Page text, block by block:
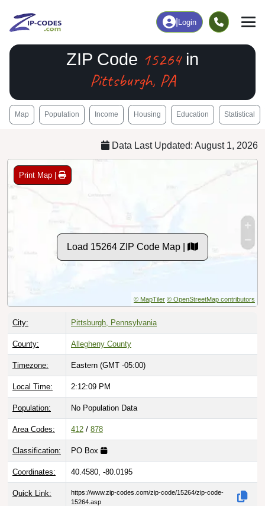
Login
ZIP Code 15264in
Pittsburgh, PA
Map Population Income Housing Education Statistical
Data Last Updated: August 1, 2026
Print Map |
Load 15264 ZIP Code Map |
© MapTiler © OpenStreetMap contributors
City: Pittsburgh, Pennsylvania
County: Allegheny County
Timezone: Eastern (GMT -05:00)
Local Time: 2:12:10 PM
Population: No Population Data
Area Codes: 412 / 878
Classification: PO Box
Coordinates: 40.4580, -80.0195
Quick Link:
https://www.zip-codes.com/zip-code/15264/zip-code-
15264.asp